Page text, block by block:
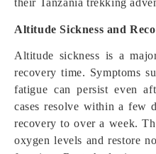
their Tanzania trekking
Altitude Sickness and
Altitude sickness is a
recovery time. Symptoms
fatigue can persist even
cases resolve within a few
recovery to over a week.
oxygen levels and restore